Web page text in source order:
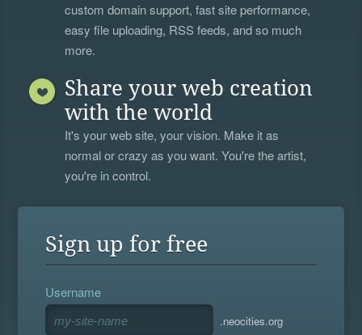
custom domain support, fast site performance,
easy file uploading, RSS feeds, and so much
more.
Share your web creation
with the world
It's your web site, your vision. Make it as
normal or crazy as you want. You're the artist,
you're in control.
Sign up for free
Username
.neocities.org